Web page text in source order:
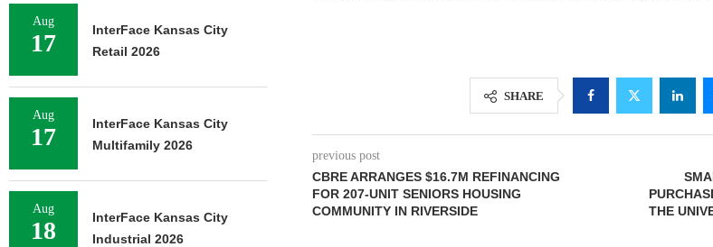
SHARE
previous post
CBRE ARRANGES $16.7M REFINANCING
FOR 207-UNIT SENIORS HOUSING
COMMUNITY IN RIVERSIDE
THE
Aug
17
InterFace Kansas City
Retail 2026
Aug
17
InterFace Kansas City
Multifamily 2026
Aug
18
InterFace Kansas City
Industrial 2026